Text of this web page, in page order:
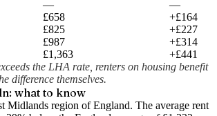
—
—
£658
+£164
£825
+£227
£987
+£314
£1,363
+£441
the LHA rate, renters on housing benefit
difference themselves.
: what to know
Midlands region of England. The average rent